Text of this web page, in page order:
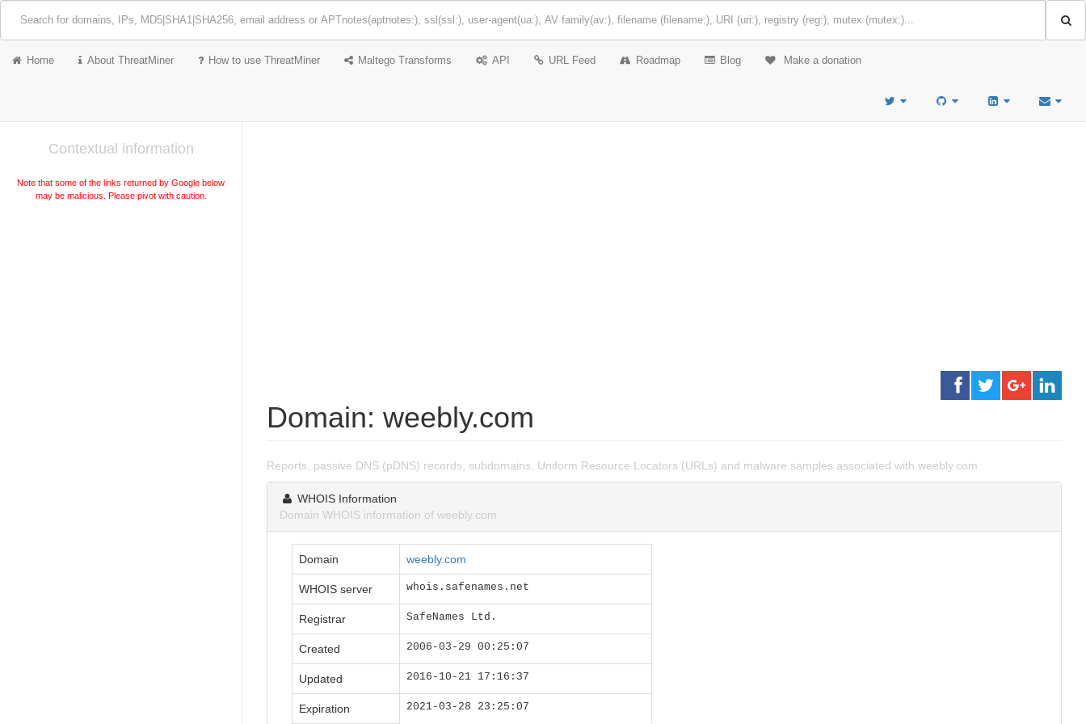
Home About ThreatMiner How to use ThreatMiner Maltego Transforms API URL Feed Roadmap Blog Make a donation
Contextual information
Note that some of the links returned by Google below
may be malicious. Please pivot with caution.
Domain: weebly.com
Reports, passive DNS (pDNS) records, subdomains, Uniform Resource Locators (URLs) and malware samples associated with weebly.com.
WHOIS Information
Domain WHOIS information of weebly.com.
Domain weebly.com
WHOIS server whois.safenames.net
Registrar SafeNames Ltd.
Created 2006-03-29 00:25:07
Updated 2016-10-21 17:16:37
Expiration 2021-03-28 23:25:07